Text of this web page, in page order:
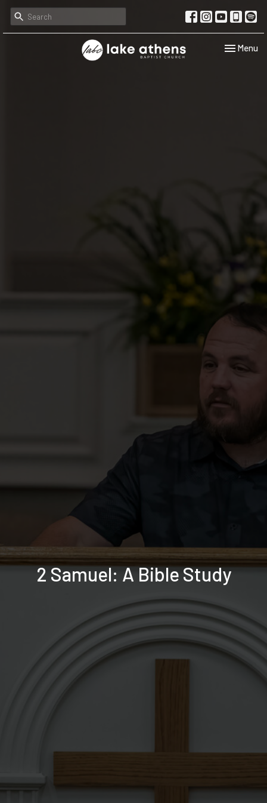
Toggle
Menu
2 Samuel: A Bible Study